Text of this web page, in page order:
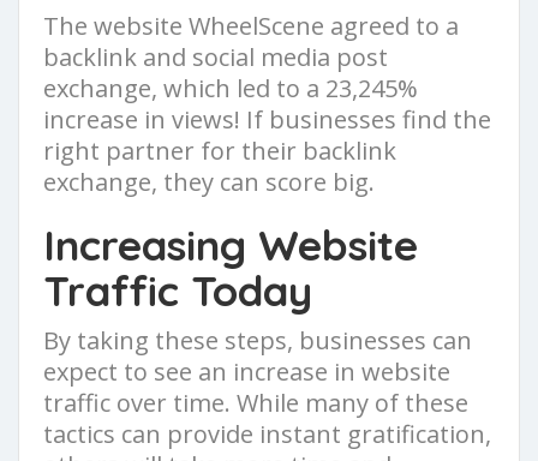
The website WheelScene agreed to a
backlink and social media post
exchange, which led to a 23,245%
increase in views! If businesses find the
right partner for their backlink
exchange, they can score big.
Increasing Website
Traffic Today
By taking these steps, businesses can
expect to see an increase in website
traffic over time. While many of these
tactics can provide instant gratification,